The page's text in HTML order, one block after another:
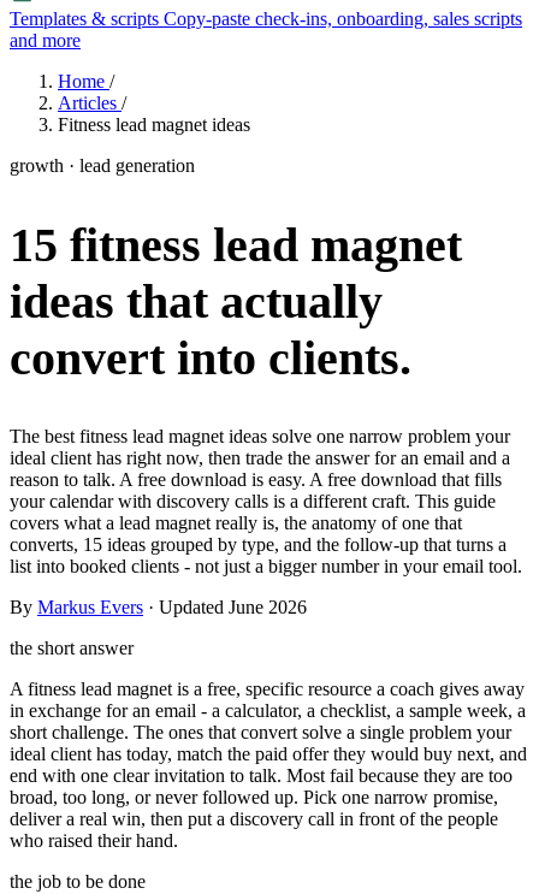
Templates & scripts Copy-paste check-ins, onboarding, sales scripts
and more
Meal planner Smart, customizable nutrition plans
Leads Capture and convert new clients
Flexible workouts built your way
Client progress Clear tracking of milestones & goals
Automations Workflows that save you time
Payments Subscriptions, invoices, reminders
Cookbooks Recipe books your clients can browse
Workout packs On-demand sessions beside the program
Learn
Articles Long reads on running and scaling online coaching
Resources Free ebooks, templates, and guides
Glossary Plain-English online-coaching terms
Efficiency calculator Estimate the time you would save weekly
Free fitness calculators TDEE, macros, 1RM, body fat and more -
free, no sign-up
Copy-paste check-ins, onboarding, sales scripts
and more
Nutrition 2.0 Pricing Case Studies
Coaches
Explore Coachway
Home /
Articles /
Fitness lead magnet ideas
growth · lead generation
15 fitness lead magnet
ideas that actually
convert into clients.
The best fitness lead magnet ideas solve one narrow problem your
ideal client has right now, then trade the answer for an email and a
reason to talk. A free download is easy. A free download that fills
your calendar with discovery calls is a different craft. This guide
covers what a lead magnet really is, the anatomy of one that
converts, 15 ideas grouped by type, and the follow-up that turns a
list into booked clients - not just a bigger number in your email tool.
By Markus Evers · Updated June 2026
the short answer
A fitness lead magnet is a free, specific resource a coach gives away
in exchange for an email - a calculator, a checklist, a sample week, a
short challenge. The ones that convert solve a single problem your
ideal client has today, match the paid offer they would buy next, and
end with one clear invitation to talk. Most fail because they are too
broad, too long, or never followed up. Pick one narrow promise,
deliver a real win, then put a discovery call in front of the people
who raised their hand.
the job to be done